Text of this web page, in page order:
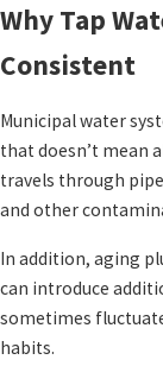
Why Tap
Consistent
Municipal water
that doesn’t mean
travels through
and other
In addition, aging
can introduce
sometimes
habits.